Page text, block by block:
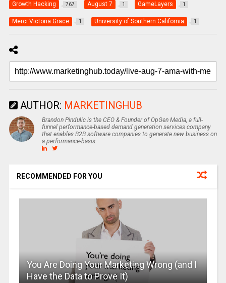
Growth Hacking 767 August 7 1 GameLayers 1
Merci Victoria Grace 1 University of Southern California 1
AUTHOR: MARKETINGHUB
Brandon Pindulic is the CEO & Founder of OpGen Media, a full-
funnel performance-based demand generation services company
that enables B2B software companies to generate new business on
a performance-basis.
RECOMMENDED FOR YOU
You Are Doing Your Marketing Wrong (and I
Have the Data to Prove It)